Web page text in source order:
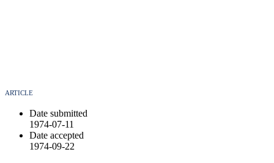
ARTICLE
Date submitted
1974-07-11
Date accepted
1974-09-22